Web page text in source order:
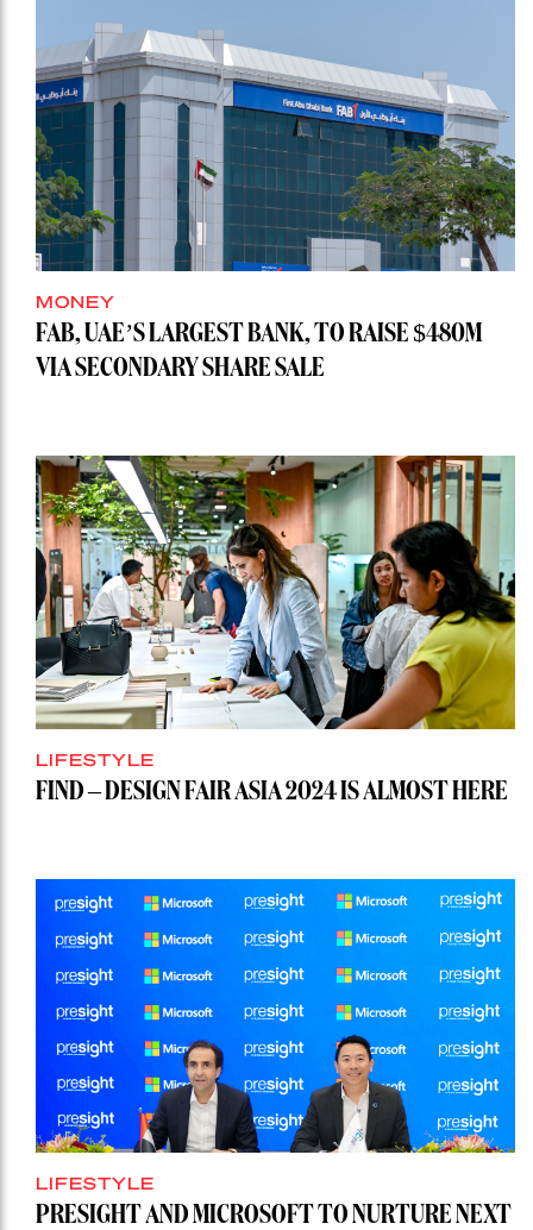
MONEY
FAB, UAE’S LARGEST BANK, TO RAISE $480M
VIA SECONDARY SHARE SALE
LIFESTYLE
FIND – DESIGN FAIR ASIA 2024 IS ALMOST HERE
LIFESTYLE
PRESIGHT AND MICROSOFT TO NURTURE NEXT